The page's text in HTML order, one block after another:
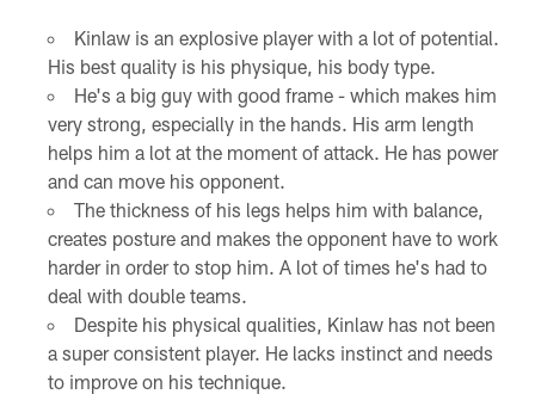
Kinlaw is an explosive player with a lot of potential.
His best quality is his physique, his body type.
He's a big guy with good frame - which makes him
very strong, especially in the hands. His arm length
helps him a lot at the moment of attack. He has power
and can move his opponent.
The thickness of his legs helps him with balance,
creates posture and makes the opponent have to work
harder in order to stop him. A lot of times he's had to
deal with double teams.
Despite his physical qualities, Kinlaw has not been
a super consistent player. He lacks instinct and needs
to improve on his technique.